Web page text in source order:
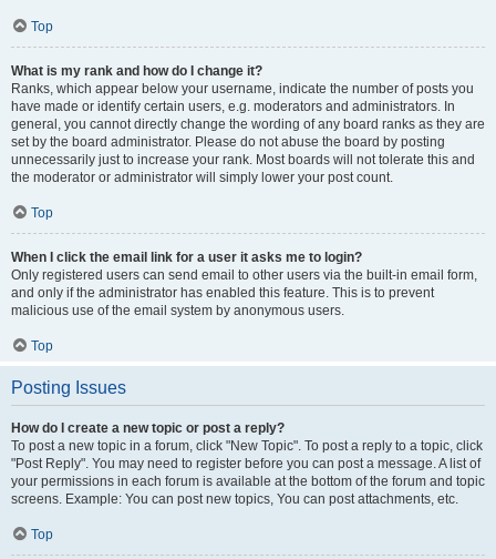
Top
What is my rank and how do I change it?
Ranks, which appear below your username, indicate the number of posts you
have made or identify certain users, e.g. moderators and administrators. In
general, you cannot directly change the wording of any board ranks as they are
set by the board administrator. Please do not abuse the board by posting
unnecessarily just to increase your rank. Most boards will not tolerate this and
the moderator or administrator will simply lower your post count.
Top
When I click the email link for a user it asks me to login?
Only registered users can send email to other users via the built-in email form,
and only if the administrator has enabled this feature. This is to prevent
malicious use of the email system by anonymous users.
Top
Posting Issues
How do I create a new topic or post a reply?
To post a new topic in a forum, click "New Topic". To post a reply to a topic, click
"Post Reply". You may need to register before you can post a message. A list of
your permissions in each forum is available at the bottom of the forum and topic
screens. Example: You can post new topics, You can post attachments, etc.
Top